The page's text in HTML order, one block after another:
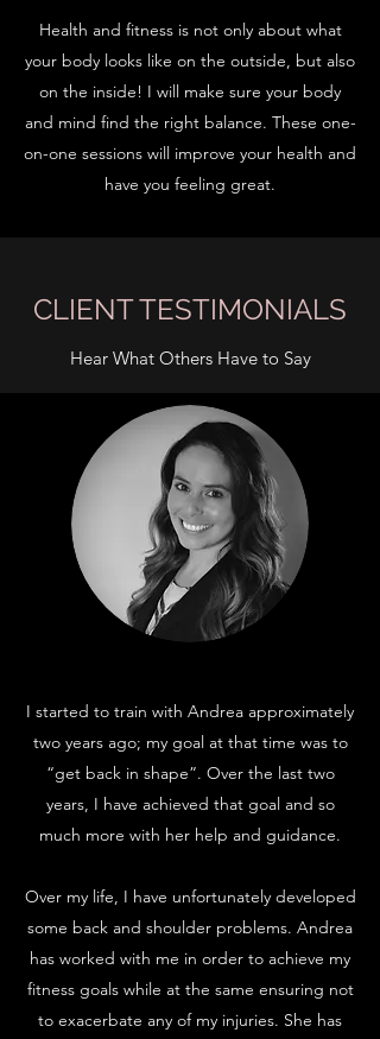
CLIENT TESTIMONIALS
Hear What Others Have to Say
Health and fitness is not only about what
your body looks like on the outside, but also
on the inside! I will make sure your body
and mind find the right balance. These one-
on-one sessions will improve your health and
have you feeling great.
I started to train with Andrea approximately
two years ago; my goal at that time was to
“get back in shape”. Over the last two
years, I have achieved that goal and so
much more with her help and guidance.
Over my life, I have unfortunately developed
some back and shoulder problems. Andrea
has worked with me in order to achieve my
fitness goals while at the same ensuring not
to exacerbate any of my injuries. She has